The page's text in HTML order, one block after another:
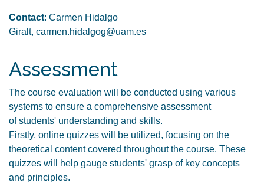
Contact: Carmen Hidalgo
Giralt, carmen.hidalgog@uam.es
Assessment
The course evaluation will be conducted using various
systems to ensure a comprehensive assessment
of students' understanding and skills.
Firstly, online quizzes will be utilized, focusing on the
theoretical content covered throughout the course. These
quizzes will help gauge students' grasp of key concepts
and principles.